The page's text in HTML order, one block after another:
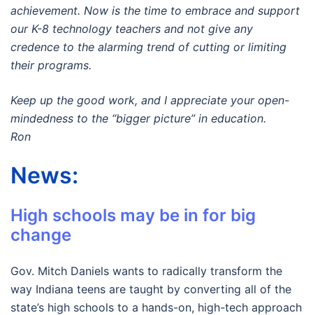
achievement. Now is the time to embrace and support
our K-8 technology teachers and not give any
credence to the alarming trend of cutting or limiting
their programs.
Keep up the good work, and I appreciate your open-
mindedness to the “bigger picture” in education.
Ron
News:
High schools may be in for big
change
Gov. Mitch Daniels wants to radically transform the
way Indiana teens are taught by converting all of the
state’s high schools to a hands-on, high-tech approach